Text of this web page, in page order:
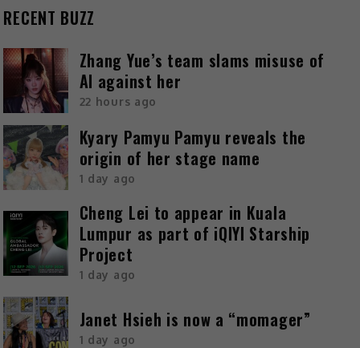
RECENT BUZZ
Zhang Yue’s team slams misuse of
AI against her
22 hours ago
Kyary Pamyu Pamyu reveals the
origin of her stage name
1 day ago
Cheng Lei to appear in Kuala
Lumpur as part of iQIYI Starship
Project
1 day ago
Janet Hsieh is now a “momager”
1 day ago